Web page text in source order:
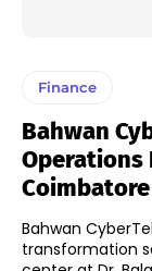
Finance
Bahwan
Operations
Coimbatore
Bahwan
transformation